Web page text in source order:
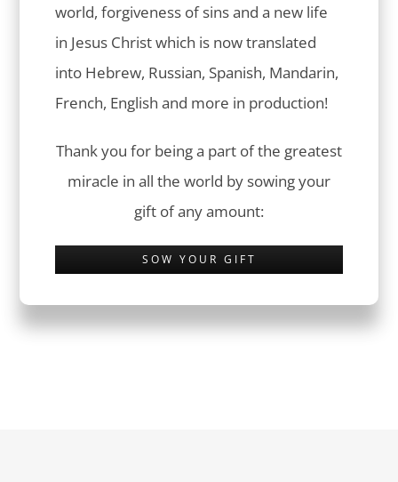
world, forgiveness of sins and a new life
in Jesus Christ which is now translated
into Hebrew, Russian, Spanish, Mandarin,
French, English and more in production!
Thank you for being a part of the greatest
miracle in all the world by sowing your
gift of any amount:
SOW YOUR GIFT